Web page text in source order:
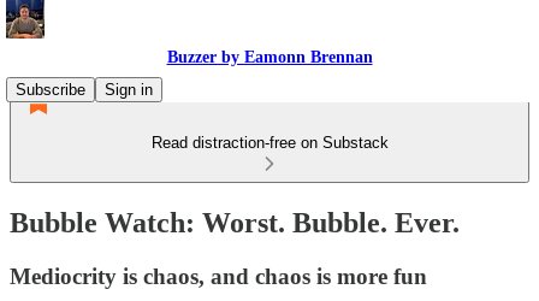
Buzzer by Eamonn Brennan
Subscribe
Sign in
Read distraction-free on Substack
Bubble Watch: Worst. Bubble. Ever.
Mediocrity is chaos, and chaos is more fun